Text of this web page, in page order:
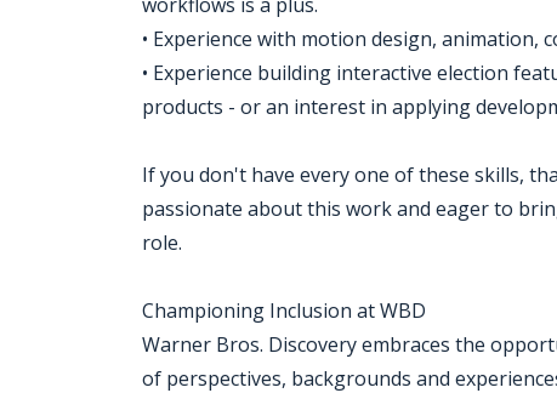
• Experience with motion design, animation,
• Experience building interactive election
products - or an interest in applying
If you don't have every one of these skills,
passionate about this work and eager to
role.
Championing Inclusion at WBD
Warner Bros. Discovery embraces the
of perspectives, backgrounds and